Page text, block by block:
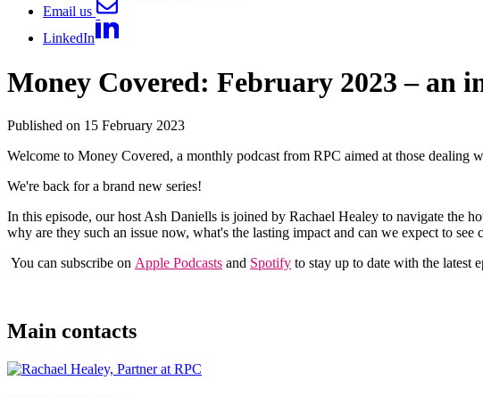
Email us
LinkedIn
Money Covered: February 2023 –
Published on 15 February 2023
Welcome to Money Covered, a monthly podcast from RPC aimed at those dealing
We're back for a brand new series!
In this episode, our host Ash Daniells is joined by Rachael Healey to navigate
why are they such an issue now, what's the lasting impact and can we expect to see
You can subscribe on Apple Podcasts and Spotify to stay up to date with the latest
Main contacts